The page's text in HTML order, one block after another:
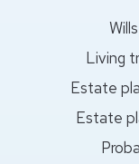
Living
Estate
Estate